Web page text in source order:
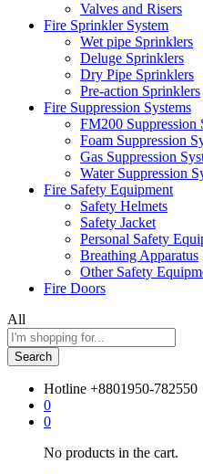
Valves and Risers
Fire Sprinkler System
Wet pipe Sprinklers
Deluge Sprinklers
Dry Pipe Sprinklers
Pre-action Sprinklers
Fire Suppression Systems
FM200 Suppression
Foam Suppression
Gas Suppression
Water Suppression
Fire Safety Equipment
Safety Helmets
Safety Jacket
Personal Safety
Breathing Apparatus
Other Safety
Fire Doors
All
Search
Hotline +8801950-782550
0
0
No products in the cart.